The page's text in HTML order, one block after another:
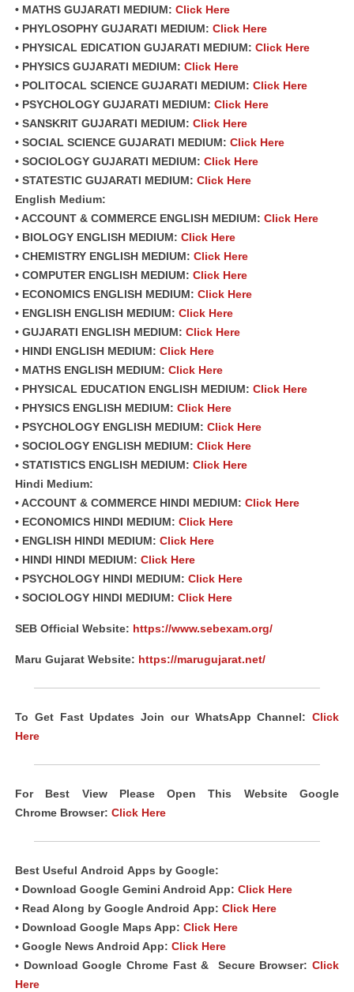
• MATHS GUJARATI MEDIUM: Click Here
• PHYLOSOPHY GUJARATI MEDIUM: Click Here
• PHYSICAL EDICATION GUJARATI MEDIUM: Click Here
• PHYSICS GUJARATI MEDIUM: Click Here
• POLITOCAL SCIENCE GUJARATI MEDIUM: Click Here
• PSYCHOLOGY GUJARATI MEDIUM: Click Here
• SANSKRIT GUJARATI MEDIUM: Click Here
• SOCIAL SCIENCE GUJARATI MEDIUM: Click Here
• SOCIOLOGY GUJARATI MEDIUM: Click Here
• STATESTIC GUJARATI MEDIUM: Click Here
English Medium:
• ACCOUNT & COMMERCE ENGLISH MEDIUM: Click Here
• BIOLOGY ENGLISH MEDIUM: Click Here
• CHEMISTRY ENGLISH MEDIUM: Click Here
• COMPUTER ENGLISH MEDIUM: Click Here
• ECONOMICS ENGLISH MEDIUM: Click Here
• ENGLISH ENGLISH MEDIUM: Click Here
• GUJARATI ENGLISH MEDIUM: Click Here
• HINDI ENGLISH MEDIUM: Click Here
• MATHS ENGLISH MEDIUM: Click Here
• PHYSICAL EDUCATION ENGLISH MEDIUM: Click Here
• PHYSICS ENGLISH MEDIUM: Click Here
• PSYCHOLOGY ENGLISH MEDIUM: Click Here
• SOCIOLOGY ENGLISH MEDIUM: Click Here
• STATISTICS ENGLISH MEDIUM: Click Here
Hindi Medium:
• ACCOUNT & COMMERCE HINDI MEDIUM: Click Here
• ECONOMICS HINDI MEDIUM: Click Here
• ENGLISH HINDI MEDIUM: Click Here
• HINDI HINDI MEDIUM: Click Here
• PSYCHOLOGY HINDI MEDIUM: Click Here
• SOCIOLOGY HINDI MEDIUM: Click Here
SEB Official Website: https://www.sebexam.org/
Maru Gujarat Website: https://marugujarat.net/
To Get Fast Updates Join our WhatsApp Channel: Click
Here
For Best View Please Open This Website Google
Chrome Browser: Click Here
Best Useful Android Apps by Google:
• Download Google Gemini Android App: Click Here
• Read Along by Google Android App: Click Here
• Download Google Maps App: Click Here
• Google News Android App: Click Here
• Download Google Chrome Fast & Secure Browser:Click
Here